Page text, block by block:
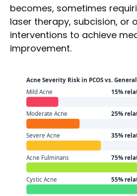
becomes, sometimes
laser therapy, subcision, or
interventions to achieve
improvement.
Acne Severity Risk in PCOS vs.
Mild Acne 15%
Moderate Acne 25%
Severe Acne 35%
Acne Fulminans 75%
Cystic Acne 55%